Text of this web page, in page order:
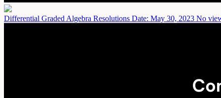
Differential Graded Algebra Resolutions Date: May 30, 2023 No